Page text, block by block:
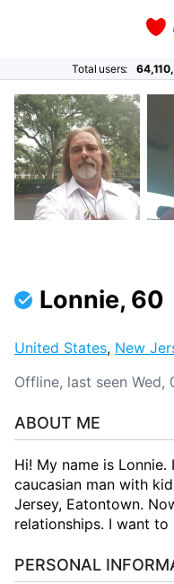
Total users:
Lonnie, 60
United States, New
Offline, last seen
ABOUT ME
Hi! My name is
caucasian man with
Jersey, Eatontown.
relationships. I want
PERSONAL